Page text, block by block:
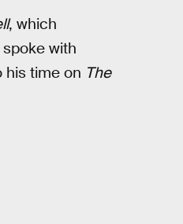
, which
with
his time on The